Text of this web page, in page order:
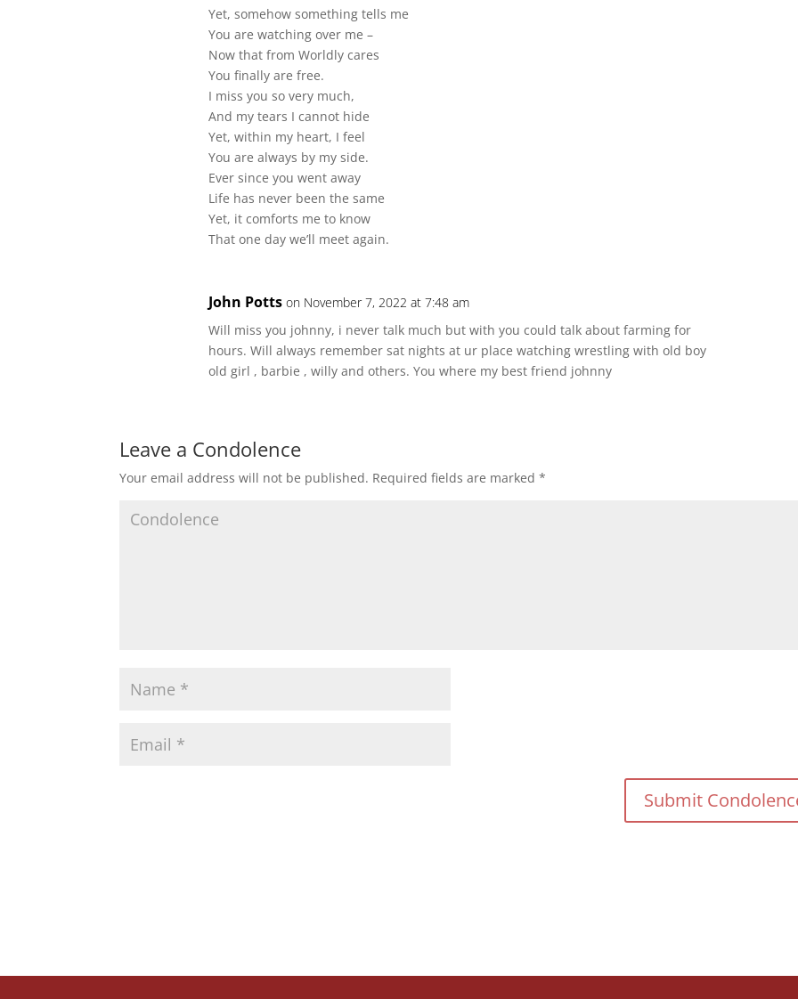
Yet, somehow something tells me
You are watching over me –
Now that from Worldly cares
You finally are free.
I miss you so very much,
And my tears I cannot hide
Yet, within my heart, I feel
You are always by my side.
Ever since you went away
Life has never been the same
Yet, it comforts me to know
That one day we’ll meet again.
John Potts on November 7, 2022 at 7:48 am
Will miss you johnny, i never talk much but with you could talk about farming for
hours. Will always remember sat nights at ur place watching wrestling with old boy
old girl , barbie , willy and others. You where my best friend johnny
Leave a Condolence
Your email address will not be published. Required fields are marked*